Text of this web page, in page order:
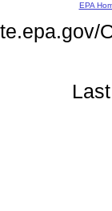
EPA